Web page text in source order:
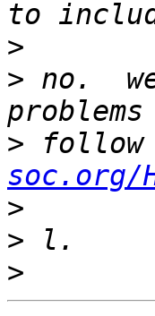
>
> no.
> follow
soc.org/
>
>
>